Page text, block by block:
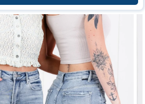
WASH CROPPED WIDE LEG JEANS